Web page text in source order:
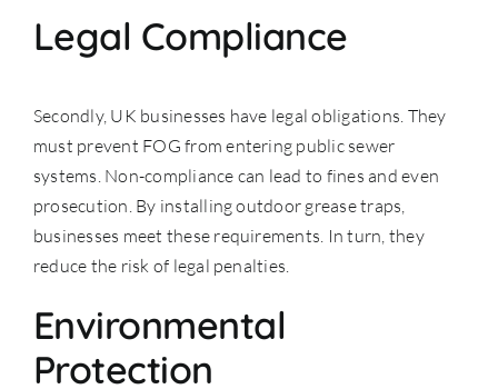
Legal Compliance
Secondly, UK businesses have legal obligations. They
must prevent FOG from entering public sewer
systems . Non-compliance can lead to fines and even
prosecution. By installing outdoor grease traps,
businesses meet these requirements. In turn, they
reduce the risk of legal penalties.
Environmental
Protection